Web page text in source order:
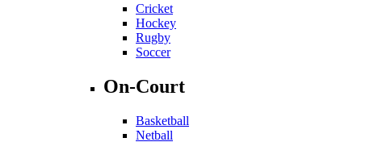
Cricket
Hockey
Rugby
Soccer
On-Court
Basketball
Netball